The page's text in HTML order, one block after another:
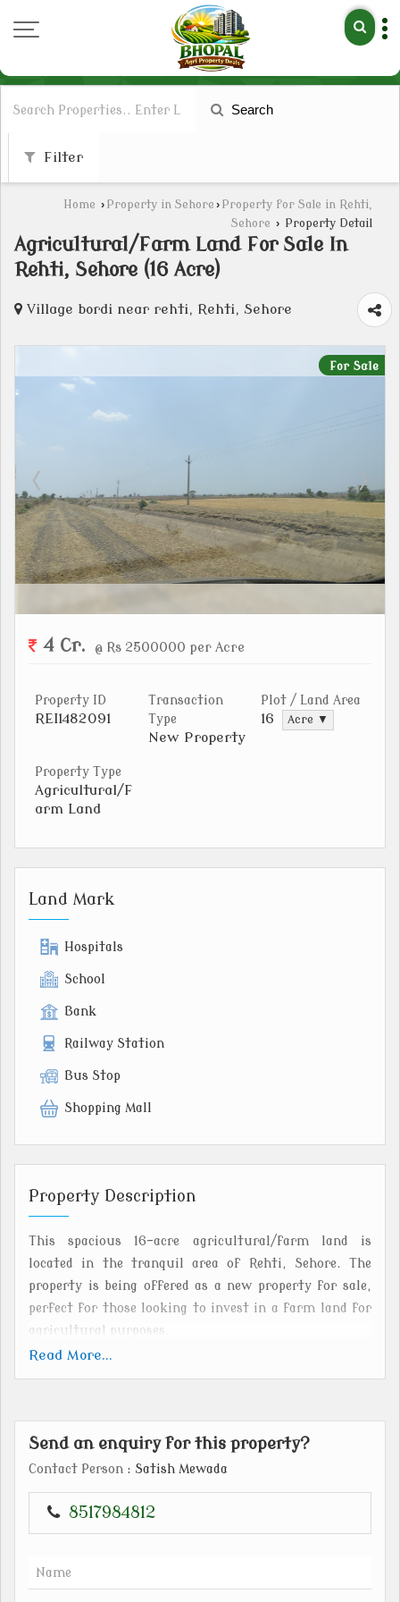
Search
Filter
Home › Property in Sehore › Property for Sale in Rehti,
Sehore › Property Detail
Agricultural/Farm Land For Sale In
Rehti, Sehore (16 Acre)
Village bordi near rehti, Rehti, Sehore
For Sale
4 Cr. @ Rs 2500000 per Acre
Property ID
REI1482091
Transaction
Type
New Property
Plot / Land Area
16 Acre ▼
Property Type
Agricultural/F
arm Land
Land Mark
Hospitals
School
Bank
Railway Station
Bus Stop
Shopping Mall
Property Description
This spacious 16-acre agricultural/farm land is
located in the tranquil area of Rehti, Sehore. The
property is being offered as a new property for sale,
perfect for those looking to invest in a farm land for
agricultural purposes.
allows for various agricultural activities such as crop
cultivation, animal husbandry, or even setting up a
farmstay. The fertile land and peaceful surroundings
farm business or simply enjoy the serenity of rural
life.
Situated in Rehti, Sehore, the property benefits from
Read More...
Send an enquiry for this property?
Contact Person : Satish Mewada
8517984812